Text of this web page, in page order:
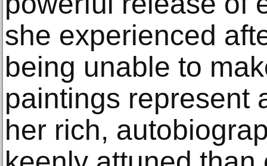
she experienced
being unable to
paintings represent
her rich,